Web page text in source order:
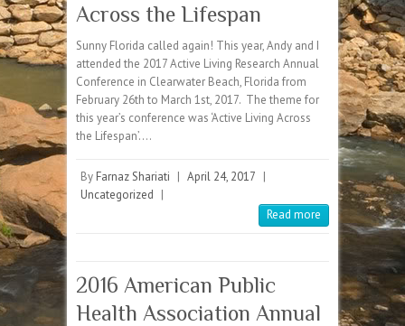
Across the Lifespan
Sunny Florida called again! This year, Andy and I
attended the 2017 Active Living Research Annual
Conference in Clearwater Beach, Florida from
February 26th to March 1st, 2017. The theme for
this year’s conference was ‘Active Living Across
the Lifespan’.…
By Farnaz Shariati | April 24, 2017 |
Uncategorized |
Read more
2016 American Public
Health Association Annual